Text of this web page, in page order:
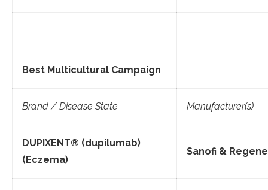
Best Multicultural Campaign
Brand / Disease State Manufacturer(s)
DUPIXENT® (dupilumab)
(Eczema)
Sanofi &